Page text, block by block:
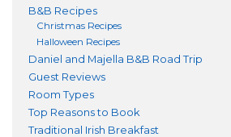
B&B Recipes
Christmas Recipes
Halloween Recipes
Daniel and Majella B&B Road Trip
Guest Reviews
Room Types
Top Reasons to Book
Traditional Irish Breakfast